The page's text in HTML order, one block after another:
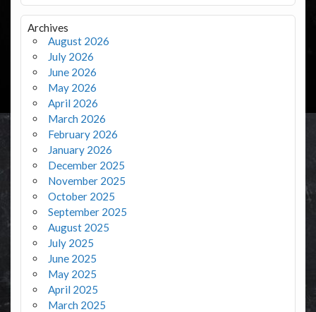
Archives
August 2026
July 2026
June 2026
May 2026
April 2026
March 2026
February 2026
January 2026
December 2025
November 2025
October 2025
September 2025
August 2025
July 2025
June 2025
May 2025
April 2025
March 2025